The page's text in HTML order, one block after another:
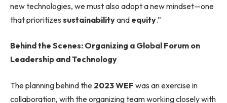
new technologies, we must also adopt a new mindset—one
that prioritizes sustainabilityand equity.”
Behind the Scenes: Organizing a Global Forum on
Leadership and Technology
The planning behind the 2023 WEF was an exercise in
collaboration, with the organizing team working closely with